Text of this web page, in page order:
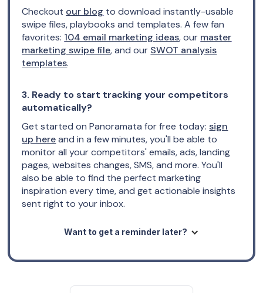
Checkout our blog to download instantly-usable
swipe files, playbooks and templates. A few fan
favorites: 104 email marketing ideas, our master
marketing swipe file, and our SWOT analysis
templates.
3. Ready to start tracking your competitors
automatically?
Get started on Panoramata for free today:sign
up hereand in a few minutes, you'll be able to
monitor all your competitors' emails, ads, landing
pages, websites changes, SMS, and more. You'll
also be able to find the perfect marketing
inspiration every time, and get actionable insights
sent right to your inbox.
Want to get a reminder later?